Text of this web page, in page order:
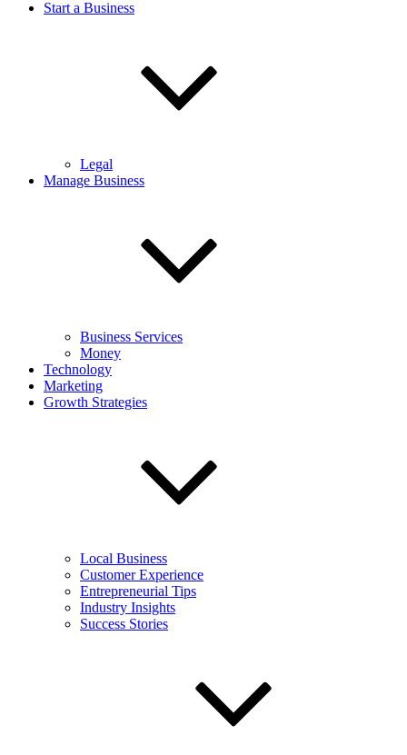
Start a Business
Legal
Manage Business
Business Services
Money
Technology
Marketing
Growth Strategies
Local Business
Customer Experience
Entrepreneurial Tips
Industry Insights
Success Stories